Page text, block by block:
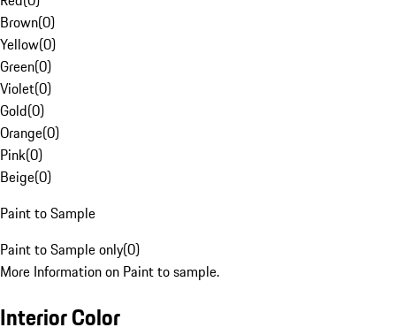
Brown(0)
Yellow(0)
Green(0)
Violet(0)
Gold(0)
Orange(0)
Pink(0)
Beige(0)
Paint to Sample
Paint to Sample only(0)
More Information on Paint to sample.
Interior Color